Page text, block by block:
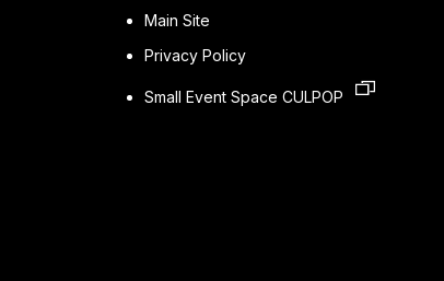
Main Site
Privacy Policy
Small Event Space CULPOP